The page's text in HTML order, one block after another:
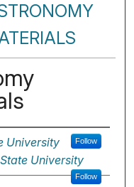
University Follow
University
Follow